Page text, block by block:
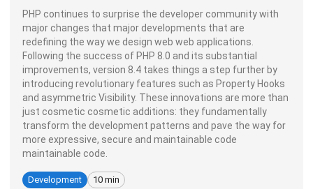
PHP continues to surprise the developer community with
major changes that major developments that are
redefining the way we design web web applications.
Following the success of PHP 8.0 and its substantial
improvements, version 8.4 takes things a step further by
introducing revolutionary features such as Property Hooks
and asymmetric Visibility. These innovations are more than
just cosmetic cosmetic additions: they fundamentally
transform the development patterns and pave the way for
more expressive, secure and maintainable code
maintainable code.
Development 10 min